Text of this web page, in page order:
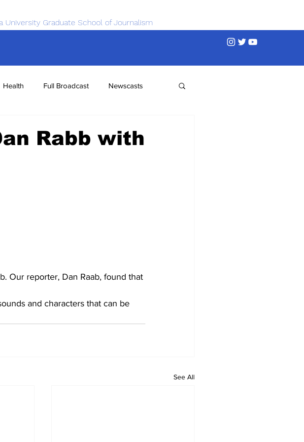
University Graduate School of Journalism
Health Full Broadcast Newscasts
Rabb with
Our reporter, Dan Raab, found that
and characters that can be
See All